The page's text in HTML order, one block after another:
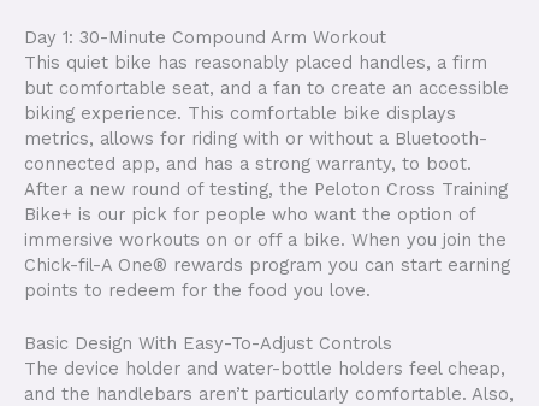
Day 1: 30-Minute Compound Arm Workout
This quiet bike has reasonably placed handles, a firm
but comfortable seat, and a fan to create an accessible
biking experience. This comfortable bike displays
metrics, allows for riding with or without a Bluetooth-
connected app, and has a strong warranty, to boot.
After a new round of testing, the Peloton Cross Training
Bike+ is our pick for people who want the option of
immersive workouts on or off a bike. When you join the
Chick-fil-A One® rewards program you can start earning
points to redeem for the food you love.
Basic Design With Easy-To-Adjust Controls
The device holder and water-bottle holders feel cheap,
and the handlebars aren’t particularly comfortable. Also,